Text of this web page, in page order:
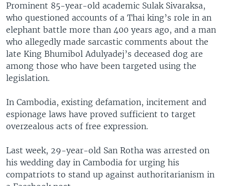
Prominent 85-year-old academic Sulak Sivaraksa,
who questioned accounts of a Thai king’s role in an
elephant battle more than 400 years ago, and a man
who allegedly made sarcastic comments about the
late King Bhumibol Adulyadej’s deceased dog are
among those who have been targeted using the
legislation.
In Cambodia, existing defamation, incitement and
espionage laws have proved sufficient to target
overzealous acts of free expression.
Last week, 29-year-old San Rotha was arrested on
his wedding day in Cambodia for urging his
compatriots to stand up against authoritarianism in